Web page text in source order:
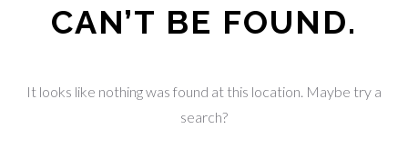
CAN’T BE FOUND.
It looks like nothing was found at this location. Maybe try a
search?